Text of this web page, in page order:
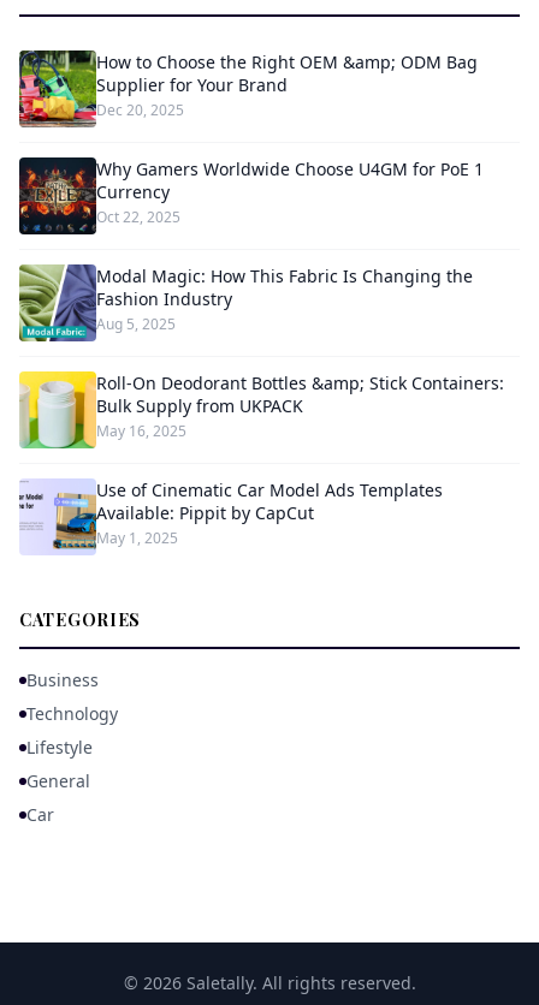
How to Choose the Right OEM &amp; ODM Bag
Supplier for Your Brand
Dec 20, 2025
Why Gamers Worldwide Choose U4GM for PoE 1
Currency
Oct 22, 2025
Modal Magic: How This Fabric Is Changing the
Fashion Industry
Aug 5, 2025
Roll-On Deodorant Bottles &amp; Stick Containers:
Bulk Supply from UKPACK
May 16, 2025
Use of Cinematic Car Model Ads Templates
Available: Pippit by CapCut
May 1, 2025
CATEGORIES
Business
Technology
Lifestyle
General
Car
© 2026 Saletally. All rights reserved.